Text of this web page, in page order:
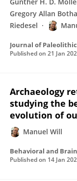
Gregory Allan Botha
Riedesel
Journal of
Published on 21 Jan
Archaeology
studying the
evolution of
Manuel Will
Behavioral and
Published on 14 Jan